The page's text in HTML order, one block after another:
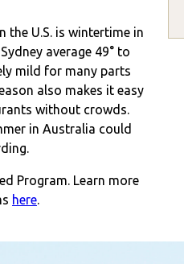
the U.S. is wintertime in
average 49° to
mild for many parts
also makes it easy
without crowds.
in Australia could
Program. Learn more
here.